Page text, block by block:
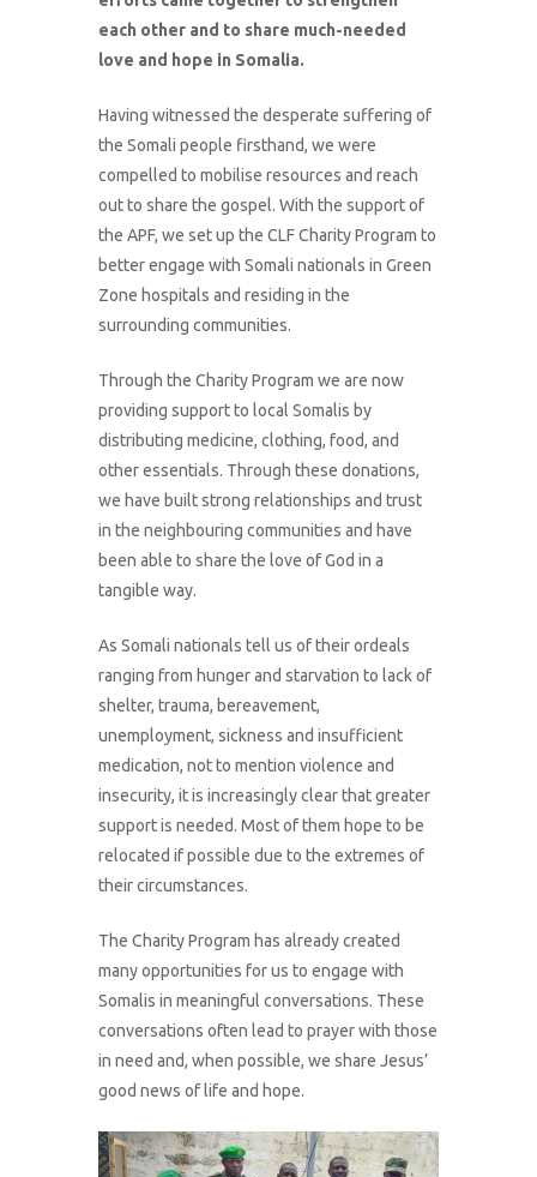
each other and to share much-needed
love and hope in Somalia.
Having witnessed the desperate suffering of
the Somali people firsthand, we were
compelled to mobilise resources and reach
out to share the gospel. With the support of
the APF, we set up the CLF Charity Program to
better engage with Somali nationals in Green
Zone hospitals and residing in the
surrounding communities.
Through the Charity Program we are now
providing support to local Somalis by
distributing medicine, clothing, food, and
other essentials. Through these donations,
we have built strong relationships and trust
in the neighbouring communities and have
been able to share the love of God in a
tangible way.
As Somali nationals tell us of their ordeals
ranging from hunger and starvation to lack of
shelter, trauma, bereavement,
unemployment, sickness and insufficient
medication, not to mention violence and
insecurity, it is increasingly clear that greater
support is needed. Most of them hope to be
relocated if possible due to the extremes of
their circumstances.
The Charity Program has already created
many opportunities for us to engage with
Somalis in meaningful conversations. These
conversations often lead to prayer with those
in need and, when possible, we share Jesus’
good news of life and hope.